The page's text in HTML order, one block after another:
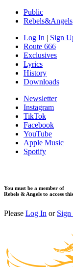
Public
Rebels&Angels
Log In | Sign
Route 666
Exclusives
Lyrics
History
Downloads
Newsletter
Instagram
TikTok
Facebook
YouTube
Apple Music
Spotify
You must be a member of
Rebels & Angels to access this
Please Log In or